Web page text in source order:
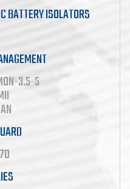
BATTERY ISOLATORS
3.5-5